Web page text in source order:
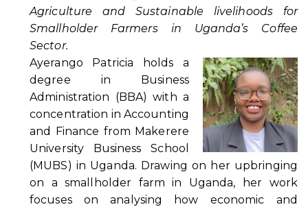
Agriculture and Sustainable livelihoods for
Smallholder Farmers in Uganda’s Coffee
Sector.
Ayerango Patricia holds a
degree in Business
Administration (BBA) with a
concentration in Accounting
and Finance from Makerere
University Business School
(MUBS) in Uganda. Drawing on her upbringing
on a smallholder farm in Uganda, her work
focuses on analysing how economic and